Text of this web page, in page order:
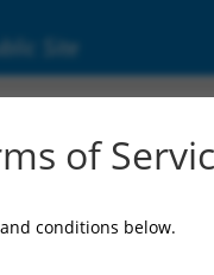
Site
of
conditions below.